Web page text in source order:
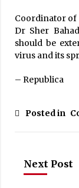
Coordinator of
Dr Sher
should be
virus and its
– Republica
Posted in
Next Post